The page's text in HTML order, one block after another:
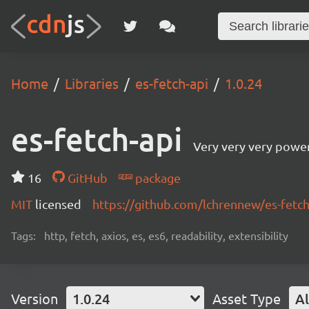
Home Libraries es-fetch-api 1.0.24
es-fetch-api Very very very
16 GitHub
package
MIT licensed https://github.com/lchrennew/es-
Tags: http, fetch, axios, es, es6, readability, extensibility
Version 1.0.24 Asset Type